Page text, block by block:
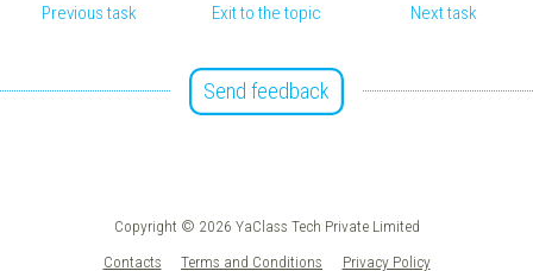
Previous task Exit to the topic Next task
Send feedback
Copyright © 2026 YaClass Tech Private Limited
Contacts
Terms and Conditions Privacy Policy